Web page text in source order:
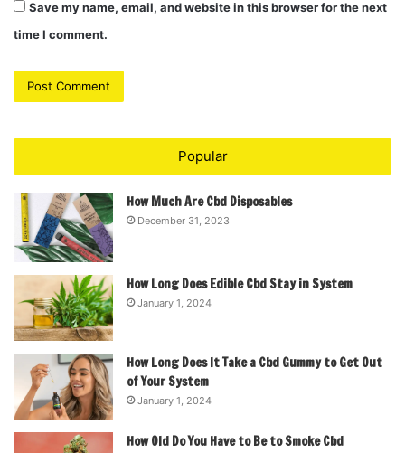
Save my name, email, and website in this browser for the next
time I comment.
Popular
How Much Are Cbd Disposables
December 31, 2023
How Long Does Edible Cbd Stay in System
January 1, 2024
How Long Does It Take a Cbd Gummy to Get Out
of Your System
January 1, 2024
How Old Do You Have to Be to Smoke Cbd